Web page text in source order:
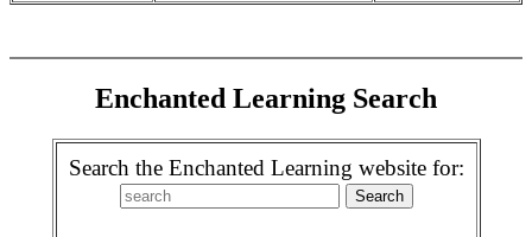
Enchanted Learning Search
Search the Enchanted Learning website for: